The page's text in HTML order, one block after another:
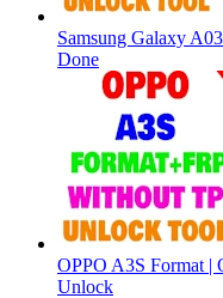
Samsung Galaxy
Done
OPPO A3S Format |
Unlock